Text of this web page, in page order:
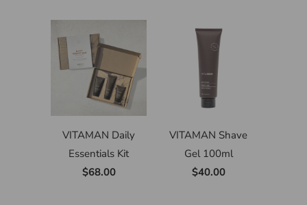
VITAMAN Daily
Essentials Kit
$68.00
VITAMAN Shave
Gel 100ml
$40.00